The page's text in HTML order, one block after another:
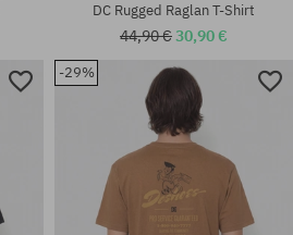
Available sizes:
DC Rugged Raglan T-Shirt
44,90 €30,90 €
-29%